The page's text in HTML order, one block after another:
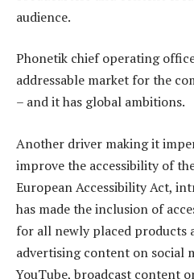
audience.
Phonetik chief operating
addressable market for the
– and it has global ambitions.
Another driver making it
improve the accessibility of
European Accessibility Act,
has made the inclusion of
for all newly placed products
advertising content on social
YouTube, broadcast content